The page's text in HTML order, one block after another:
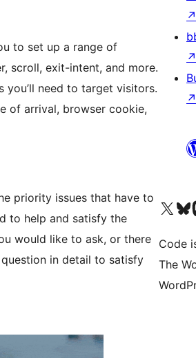
to set up a range of
scroll, exit-intent, and more.
you’ll need to target visitors.
of arrival, browser cookie,
priority issues that have to
to help and satisfy the
would like to ask, or there
in detail to satisfy
↗
↗
↗
Visit our X
Code
The